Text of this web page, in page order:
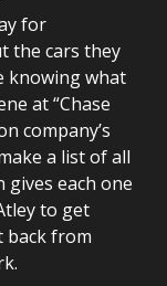
for
the cars they
knowing what
at “Chase
company’s
a list of all
each one
to get
back from